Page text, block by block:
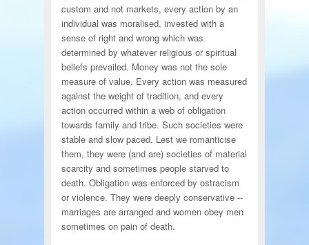
custom and not markets, every action by an
individual was moralised, invested with a
sense of right and wrong which was
determined by whatever religious or spiritual
beliefs prevailed. Money was not the sole
measure of value. Every action was measured
against the weight of tradition, and every
action occurred within a web of obligation
towards family and tribe. Such societies were
stable and slow paced. Lest we romanticise
them, they were (and are) societies of material
scarcity and sometimes people starved to
death. Obligation was enforced by ostracism
or violence. They were deeply conservative --
marriages are arranged and women obey men
sometimes on pain of death.